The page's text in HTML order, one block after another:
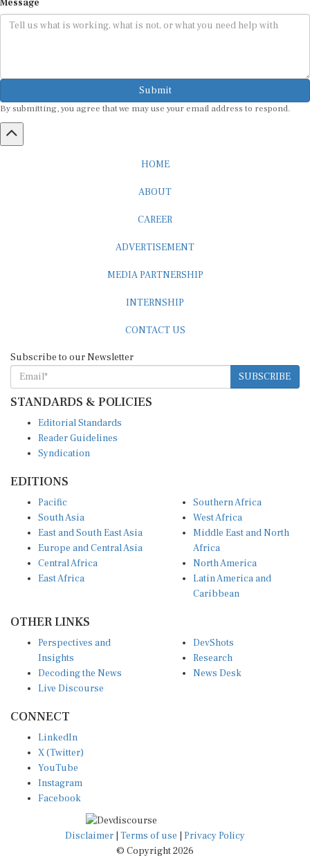
Submit
SUBSCRIBE
STANDARDS & POLICIES
Reader Guidelines
Syndication
South Asia
East and South East Asia
Europe and Central Asia
Central Africa
East Africa
West Africa
Middle East and North
Africa
North America
Latin America and
Caribbean
Insights
Decoding the News
Live Discourse
Research
News Desk
X (Twitter)
YouTube
Instagram
Facebook
Disclaimer|Terms of use
© Copyright 2026